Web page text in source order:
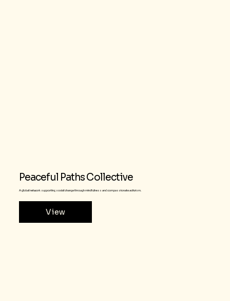
Peaceful Paths Collective
A global network supporting social change through mindfulness and compassionate activism.
View